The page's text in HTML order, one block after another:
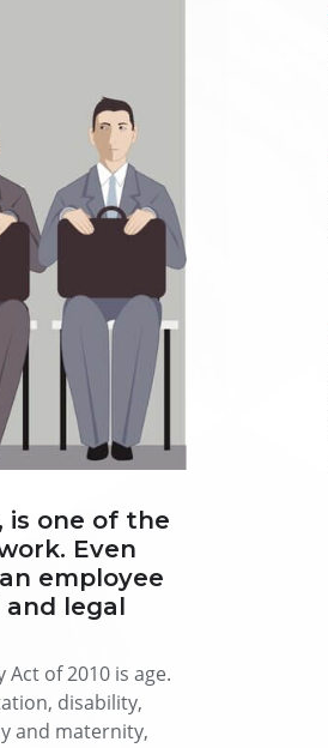
is one of the
Even
employee
and legal
of 2010 is age.
disability,
and maternity,